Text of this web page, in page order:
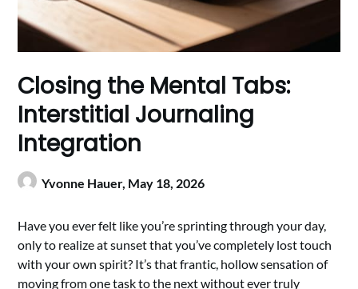
Closing the Mental Tabs:
Interstitial Journaling
Integration
Yvonne Hauer, May 18, 2026
Have you ever felt like you’re sprinting through your day,
only to realize at sunset that you’ve completely lost touch
with your own spirit? It’s that frantic, hollow sensation of
moving from one task to the next without ever truly